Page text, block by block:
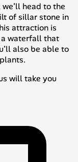
head to the
of sillar stone in
attraction is
waterfall that
also be able to
will take you